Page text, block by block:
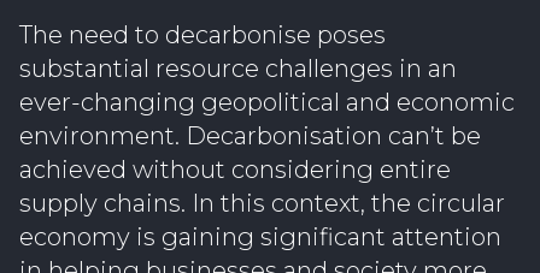
The need to decarbonise poses
substantial resource challenges in an
ever-changing geopolitical and economic
environment. Decarbonisation can’t be
achieved without considering entire
supply chains. In this context, the circular
economy is gaining significant attention